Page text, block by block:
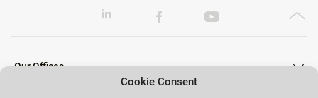
Cookie Consent
Our Offices